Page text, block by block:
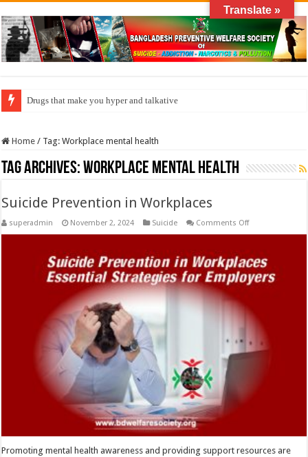
Drugs that make you hyper and talkative
Home / Tag:Workplace mental health
Tag Archives:Workplace mental health
Suicide Prevention in Workplaces
superadmin November 2, 2024 Suicide Comments Offon
Workplaces
Promoting mental health awareness and providing support resources are
Translate »